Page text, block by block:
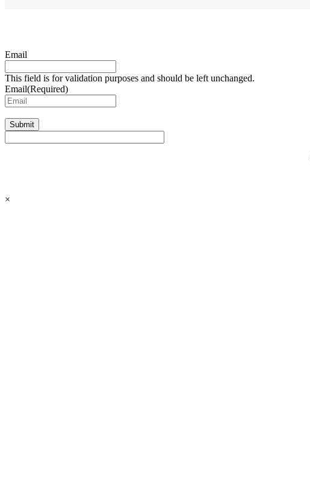
Email
This field is for validation purposes and should be left unchanged.
Email(Required)
Submit
×